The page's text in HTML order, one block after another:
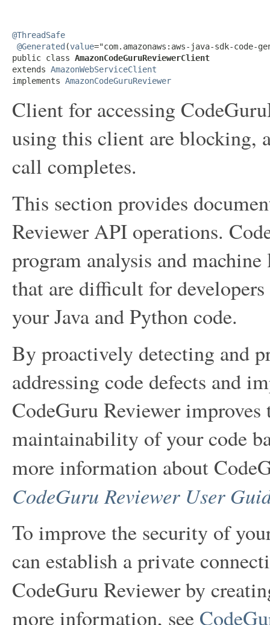
@ThreadSafe
@Generated (value="com.amazonaws:aws-java-sdk-code-
public class AmazonCodeGuruReviewerClient
extends AmazonWebServiceClient
implements AmazonCodeGuruReviewer
Client for accessing
using this client are blocking,
call completes.
This section provides
Reviewer API operations.
program analysis and
that are difficult for
your Java and Python code.
By proactively detecting and
addressing code defects and
CodeGuru Reviewer
maintainability of your code
more information about
CodeGuru Reviewer User
To improve the security of
can establish a private
CodeGuru Reviewer by
more information, see